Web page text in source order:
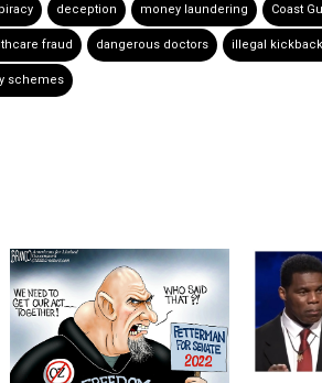
deception money laundering Coast
fraud dangerous doctors illegal
schemes